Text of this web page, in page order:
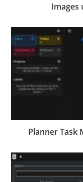
Images
Planner Task